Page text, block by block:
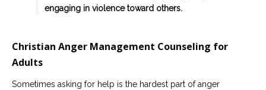
engaging in violence toward others.
Christian Anger Management Counseling for
Adults
Sometimes asking for help is the hardest part of anger